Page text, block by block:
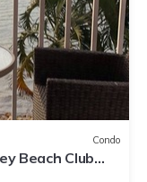
Condo
Beach Club